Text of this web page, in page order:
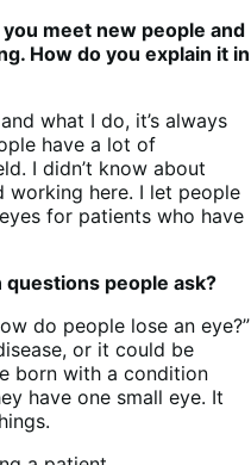
meet new people and
How do you explain it in
what I do, it’s always
have a lot of
I didn’t know about
here. I let people
for patients who have
people ask?
do people lose an eye?”
or it could be
born with a condition
have one small eye. It